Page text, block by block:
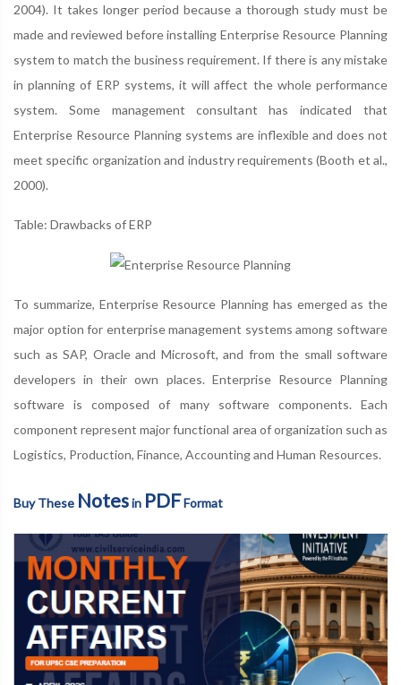
2004). It takes longer period because a thorough study must be
made and reviewed before installing Enterprise Resource Planning
system to match the business requirement. If there is any mistake
in planning of ERP systems, it will affect the whole performance
system. Some management consultant has indicated that
Enterprise Resource Planning systems are inflexible and does not
meet specific organization and industry requirements (Booth et al.,
2000).
Table: Drawbacks of ERP
To summarize, Enterprise Resource Planning has emerged as the
major option for enterprise management systems among software
such as SAP, Oracle and Microsoft, and from the small software
developers in their own places. Enterprise Resource Planning
software is composed of many software components. Each
component represent major functional area of organization such as
Logistics, Production, Finance, Accounting and Human Resources.
Buy These Notesin PDFFormat